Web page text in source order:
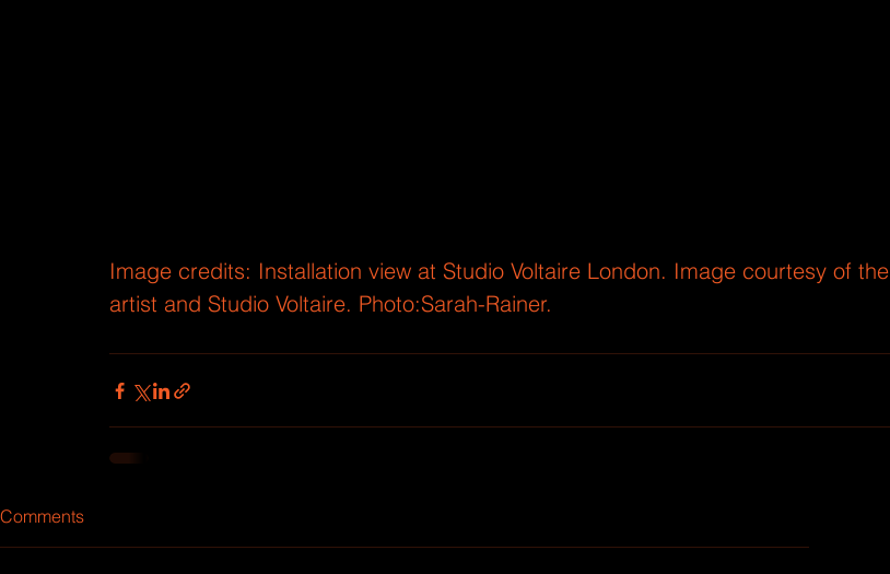
Image credits: Installation view at Studio Voltaire London. Image courtesy of the
artist and Studio Voltaire. Photo:Sarah-Rainer.
Comments